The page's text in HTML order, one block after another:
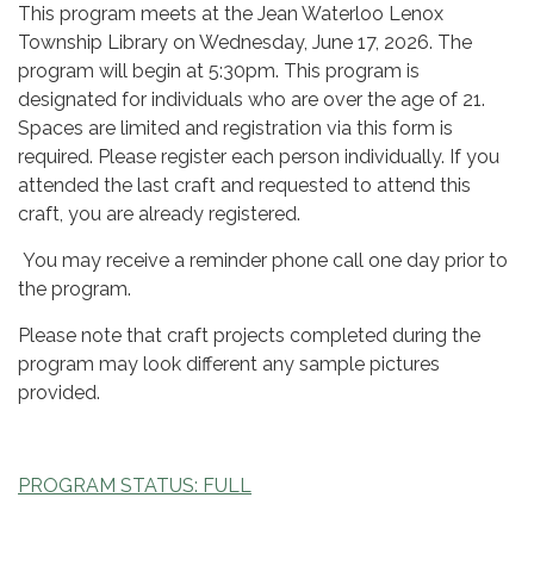
This program meets at the Jean Waterloo Lenox
Township Library on Wednesday, June 17, 2026. The
program will begin at 5:30pm. This program is
designated for individuals who are over the age of 21.
Spaces are limited and registration via this form is
required. Please register each person individually. If you
attended the last craft and requested to attend this
craft, you are already registered.
You may receive a reminder phone call one day prior to
the program.
Please note that craft projects completed during the
program may look different any sample pictures
provided.
PROGRAM STATUS: FULL